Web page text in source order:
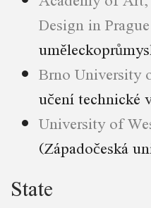
Design in Prague
Brno University
učení technické
University of
(Západočeská
State